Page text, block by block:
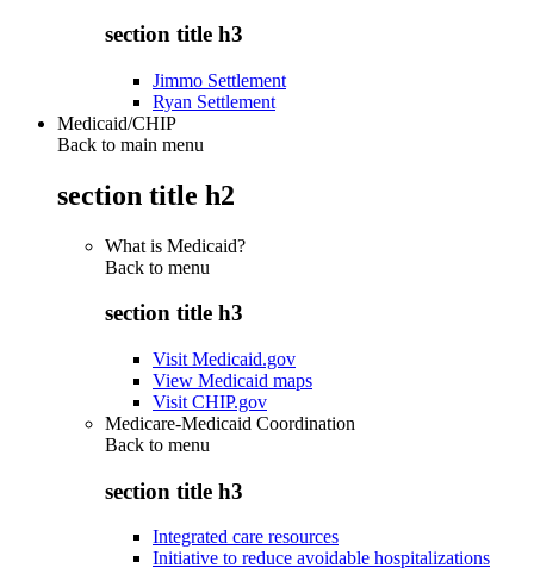
section title h3
Jimmo Settlement
Ryan Settlement
Medicaid/CHIP
Back to main menu
section title h2
What is Medicaid?
Back to menu
section title h3
Visit Medicaid.gov
View Medicaid maps
Visit CHIP.gov
Medicare-Medicaid Coordination
Back to menu
section title h3
Integrated care resources
Initiative to reduce avoidable hospitalizations